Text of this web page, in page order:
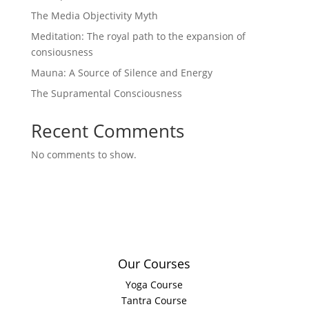
The Media Objectivity Myth
Meditation: The royal path to the expansion of
consiousness
Mauna: A Source of Silence and Energy
The Supramental Consciousness
Recent Comments
No comments to show.
Our Courses
Yoga Course
Tantra Course